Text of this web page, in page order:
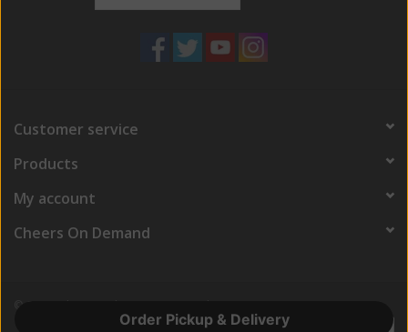
Customer service
Products
My account
Cheers On Demand
© Copyright 2026 Cheers On Demand
Order Pickup & Delivery